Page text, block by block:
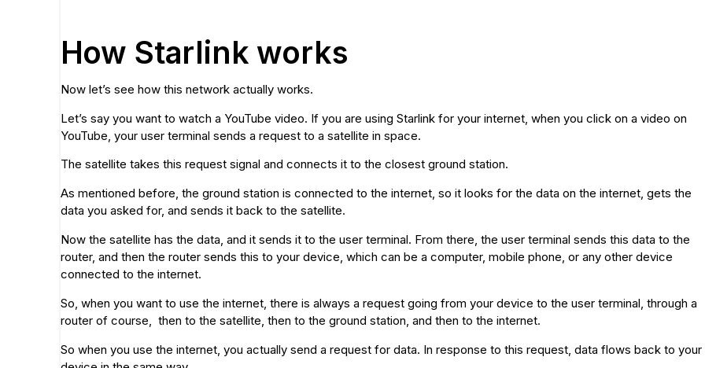
How Starlink works
Now let’s see how this network actually works.
Let’s say you want to watch a YouTube video. If you are using Starlink for your internet, when you click on a video on
YouTube, your user terminal sends a request to a satellite in space.
The satellite takes this request signal and connects it to the closest ground station.
As mentioned before, the ground station is connected to the internet, so it looks for the data on the internet, gets the
data you asked for, and sends it back to the satellite.
Now the satellite has the data, and it sends it to the user terminal. From there, the user terminal sends this data to the
router, and then the router sends this to your device, which can be a computer, mobile phone, or any other device
connected to the internet.
So, when you want to use the internet, there is always a request going from your device to the user terminal, through a
router of course, then to the satellite, then to the ground station, and then to the internet.
So when you use the internet, you actually send a request for data. In response to this request, data flows back to your